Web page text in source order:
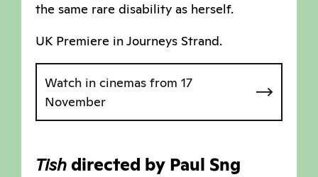
the same rare disability as herself.
UK Premiere in Journeys Strand.
Watch in cinemas from 17
November
Tishdirected by Paul Sng